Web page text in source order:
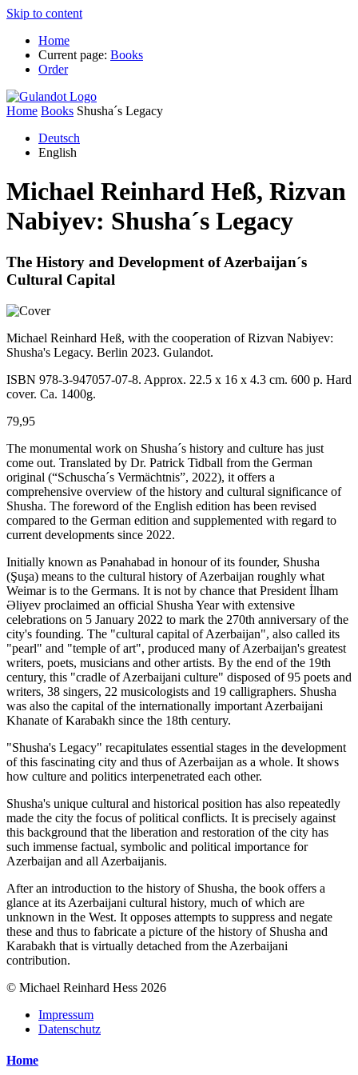
Skip to content
Home
Current page: Books
Order
Home Books Shusha´s Legacy
Deutsch
English
Michael Reinhard Heß, Rizvan
Nabiyev: Shusha´s Legacy
The History and Development of Azerbaijan´s
Cultural Capital
Michael Reinhard Heß, with the cooperation of Rizvan Nabiyev:
Shusha's Legacy. Berlin 2023. Gulandot.
ISBN 978-3-947057-07-8. Approx. 22.5 x 16 x 4.3 cm. 600 p. Hard
cover. Ca. 1400g.
79,95
The monumental work on Shusha´s history and culture has just
come out. Translated by Dr. Patrick Tidball from the German
original (“Schuscha´s Vermächtnis”, 2022), it offers a
comprehensive overview of the history and cultural significance of
Shusha. The foreword of the English edition has been revised
compared to the German edition and supplemented with regard to
current developments since 2022.
Initially known as Pәnahabad in honour of its founder, Shusha
(Şuşa) means to the cultural history of Azerbaijan roughly what
Weimar is to the Germans. It is not by chance that President İlham
Әliyev proclaimed an official Shusha Year with extensive
celebrations on 5 January 2022 to mark the 270th anniversary of the
city's founding. The "cultural capital of Azerbaijan", also called its
"pearl" and "temple of art", produced many of Azerbaijan's greatest
writers, poets, musicians and other artists. By the end of the 19th
century, this "cradle of Azerbaijani culture" disposed of 95 poets and
writers, 38 singers, 22 musicologists and 19 calligraphers. Shusha
was also the capital of the internationally important Azerbaijani
Khanate of Karabakh since the 18th century.
"Shusha's Legacy" recapitulates essential stages in the development
of this fascinating city and thus of Azerbaijan as a whole. It shows
how culture and politics interpenetrated each other.
Shusha's unique cultural and historical position has also repeatedly
made the city the focus of political conflicts. It is precisely against
this background that the liberation and restoration of the city has
such immense factual, symbolic and political importance for
Azerbaijan and all Azerbaijanis.
After an introduction to the history of Shusha, the book offers a
glance at its Azerbaijani cultural history, much of which are
unknown in the West. It opposes attempts to suppress and negate
these and thus to fabricate a picture of the history of Shusha and
Karabakh that is virtually detached from the Azerbaijani
contribution.
© Michael Reinhard Hess 2026
Impressum
Datenschutz
Home